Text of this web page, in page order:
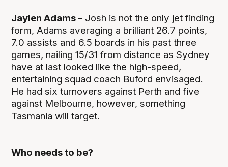
Jaylen Adams – Josh is not the only jet finding
form, Adams averaging a brilliant 26.7 points,
7.0 assists and 6.5 boards in his past three
games, nailing 15/31 from distance as Sydney
have at last looked like the high-speed,
entertaining squad coach Buford envisaged.
He had six turnovers against Perth and five
against Melbourne, however, something
Tasmania will target.
Who needs to be?